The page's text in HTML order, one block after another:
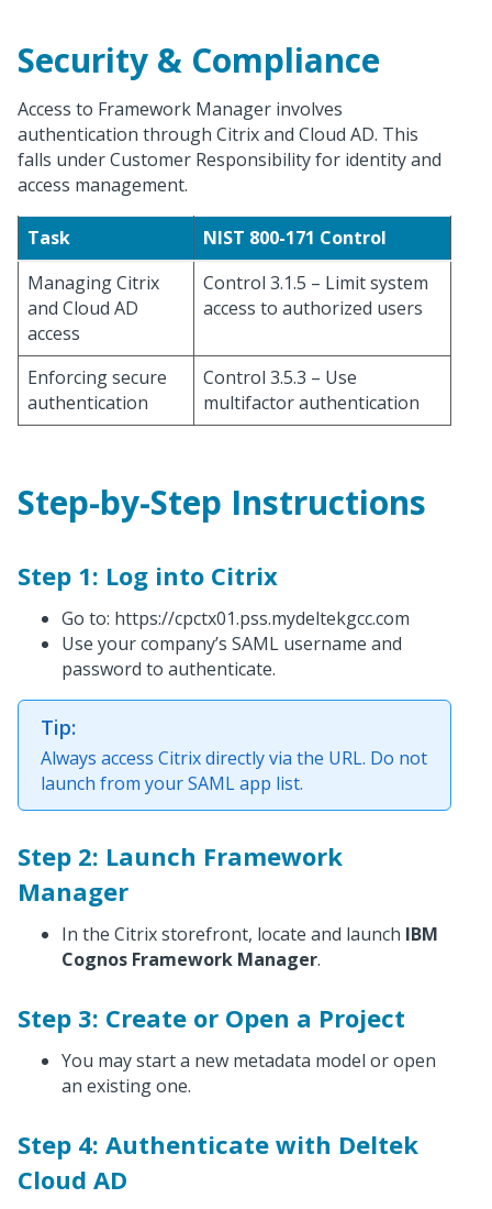
Security & Compliance
Access to Framework Manager involves
authentication through Citrix and Cloud AD. This
falls under Customer Responsibility for identity and
access management.
Task
NIST 800-171 Control
Managing Citrix
and Cloud AD
access
Control 3.1.5 – Limit system
access to authorized users
Enforcing secure
authentication
Control 3.5.3 – Use
multifactor authentication
Step-by-Step Instructions
Step 1: Log into Citrix
Go to: https://cpctx01.pss.mydeltekgcc.com
Use your company’s SAML username and
password to authenticate.
Tip:
Always access Citrix directly via the URL. Do not
launch from your SAML app list.
Step 2: Launch Framework
Manager
In the Citrix storefront, locate and launch IBM
Cognos Framework Manager.
Step 3: Create or Open a Project
You may start a new metadata model or open
an existing one.
Step 4: Authenticate with Deltek
Cloud AD